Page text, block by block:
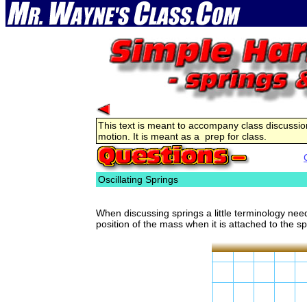
This text is meant to accompany class
motion. It is meant as a prep for class.
Oscillating Springs
When discussing springs a little terminology
position of the mass when it is attached to the